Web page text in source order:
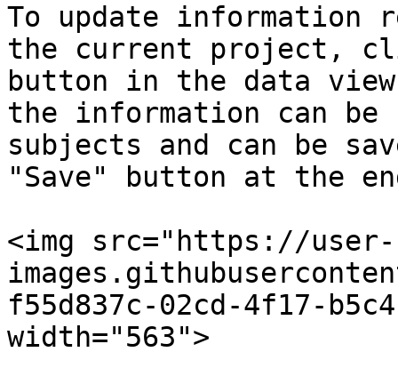
To update information
the current project,
button in the data
the information can
subjects and can be
"Save" button at the
<img src="https://user-
f55d837c-02cd-4f17-
width="563">